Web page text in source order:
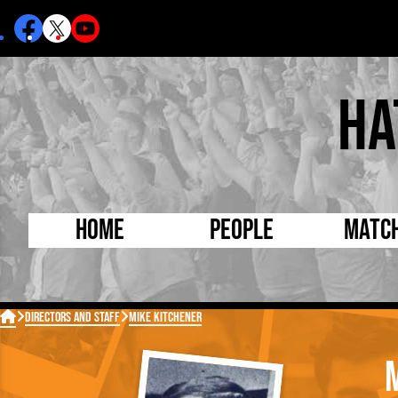
Home People
Born Today
Debuted Today
Internationals
Lutonians
On
FA
 Directors and Staff Mike Kitchener